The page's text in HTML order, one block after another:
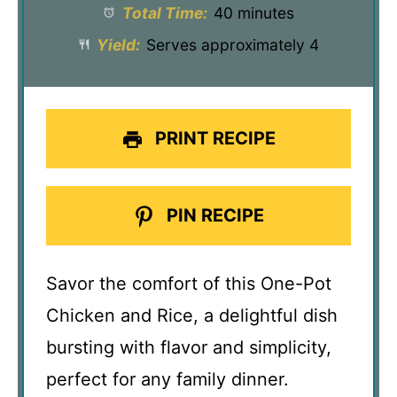
Total Time: 40 minutes
Yield: Serves approximately 4
PRINT RECIPE
PIN RECIPE
Savor the comfort of this One-Pot
Chicken and Rice, a delightful dish
bursting with flavor and simplicity,
perfect for any family dinner.